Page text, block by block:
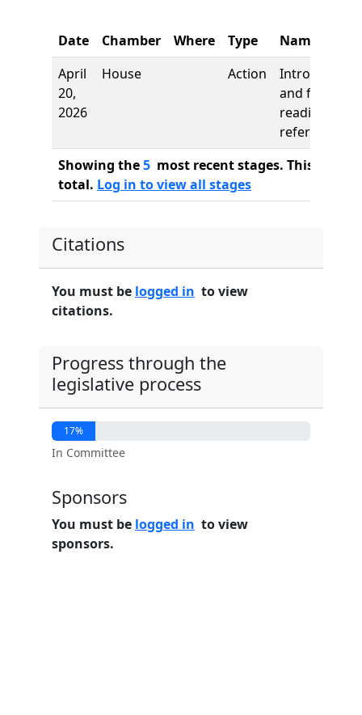
Date Chamber Where Type
Name
April
20,
2026
House Action
Introduction
and first
reading,
referred to
Showing the5 most recent stages. This bill
total. Log in to view all stages
Citations
You must be logged in to view
citations.
Progress through the
legislative process
17%
In Committee
Sponsors
You must be logged in to view
sponsors.